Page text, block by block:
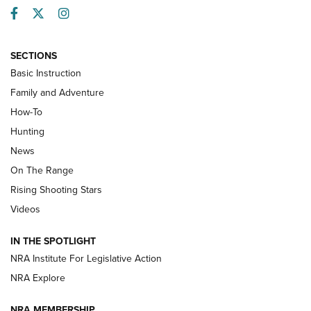
Turkey Decoys All Season Long | An
Official Journal Of The NRA
TIPS
Tips & Techniques: “Right & Wrong” Drill | An Official
Journal Of The NRA
Shotshells: Interpreting the Numbers on the Box | NRA
Facebook
TwitterInstagram
SECTIONS
Basic Instruction
Family and Adventure
How-To
Hunting
News
On The Range
Rising Shooting Stars
Videos
IN THE SPOTLIGHT
NRA Institute For Legislative Action
NRA Explore